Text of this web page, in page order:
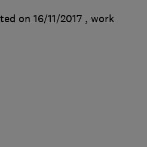
on 16/11/2017 , work